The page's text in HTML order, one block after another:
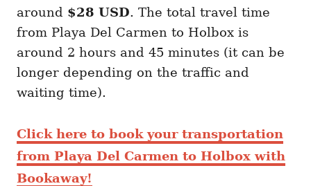
around $28 USD. The total travel time
from Playa Del Carmen to Holbox is
around 2 hours and 45 minutes (it can be
longer depending on the traffic and
waiting time).
Click here to book your transportation
from Playa Del Carmen to Holbox with
Bookaway!